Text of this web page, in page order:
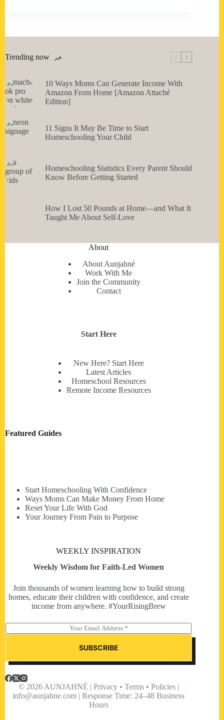
Trending now
10 Ways Moms Can Generate Income With
Amazon From Home [Amazon Attaché
Edition]
11 Signs It May Be Time to Start
Homeschooling Your Child
Homeschooling Statistics Every Parent Should
Know Before Getting Started
How I Lost 50 Pounds at Home—and What It
Taught Me About Self-Love
About
About Aunjahné
Work With Me
Join the Community
Contact
Start Here
New Here? Start Here
Latest Articles
Homeschool Resources
Remote Income Resources
Featured Guides
Start Homeschooling With Confidence
Ways Moms Can Make Money From Home
Reset Your Life With God
Your Journey From Pain to Purpose
WEEKLY INSPIRATION
Weekly Wisdom for Faith-Led Women
Join thousands of women learning how to build strong
homes, educate their children with confidence, and create
income from anywhere. #YourRisingBrew
m
l
SUBSCRIBE
© 2026 AUNJAHNÉ | Privacy • Terms • Policies |
info@aunjahne.com |Response Time: 24–48 Business
Hours